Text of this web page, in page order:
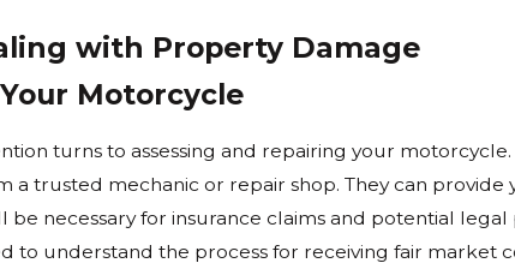
with Property Damage
Motorcycle
turns to assessing and repairing your motorcycle.
a trusted mechanic or repair shop. They can
be necessary for insurance claims and potential
to understand the process for receiving fair market